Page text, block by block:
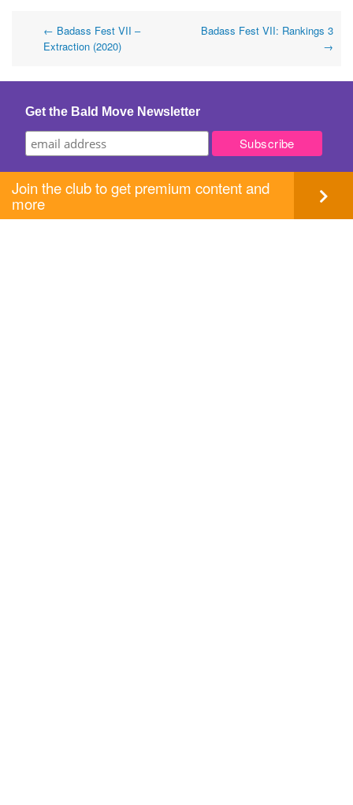
Post
← Badass Fest VII –
Extraction (2020)
Badass Fest VII: Rankings 3
→
Get the Bald Move Newsletter
Join the club to get premium content and
more